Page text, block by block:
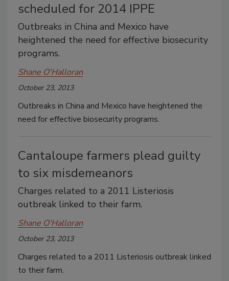
scheduled for 2014 IPPE
Outbreaks in China and Mexico have
heightened the need for effective biosecurity
programs.
Shane O'Halloran
October 23, 2013
Outbreaks in China and Mexico have heightened the
need for effective biosecurity programs.
Cantaloupe farmers plead guilty
to six misdemeanors
Charges related to a 2011 Listeriosis
outbreak linked to their farm.
Shane O'Halloran
October 23, 2013
Charges related to a 2011 Listeriosis outbreak linked
to their farm.